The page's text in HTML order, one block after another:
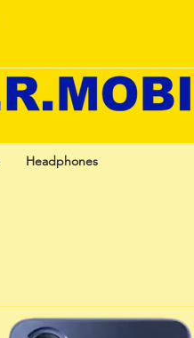
Headphones